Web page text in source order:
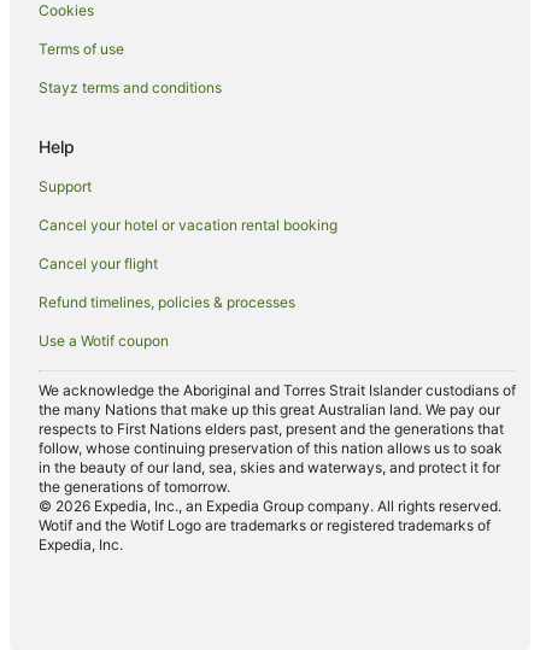
Fannie Bay Hotels
Apartment Hotels in Parap
Boutique Hotels in Parap
Family Hotels in Parap
Hotels with Parking in Parap
Luxury Hotels in Parap
Parap Hotels
Hotels near George Brown Darwin Botanic Gardens
Hotels near Fannie Bay Race Course
Hotels near SKYCITY Casino
Hotels near Darwin Intl.
Hotels near Gardens Park Golf Links
Hotels near 24HR Art
Hotels near Mindil Beach Sunset Market
Hotels near Museum and Art Gallery of the Northern Territory
Cookies
Terms of use
Stayz terms and conditions
Help
Support
Cancel your hotel or vacation rental booking
Cancel your flight
Refund timelines, policies & processes
Use a Wotif coupon
We acknowledge the Aboriginal and Torres Strait Islander custodians of
the many Nations that make up this great Australian land. We pay our
respects to First Nations elders past, present and the generations that
follow, whose continuing preservation of this nation allows us to soak
in the beauty of our land, sea, skies and waterways, and protect it for
the generations of tomorrow.
© 2026 Expedia, Inc., an Expedia Group company. All rights reserved.
Wotif and the Wotif Logo are trademarks or registered trademarks of
Expedia, Inc.